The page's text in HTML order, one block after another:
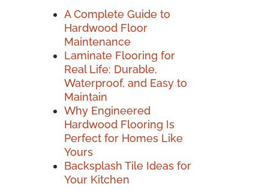
A Complete Guide to
Hardwood Floor
Maintenance
Laminate Flooring for
Real Life: Durable,
Waterproof, and Easy to
Maintain
Why Engineered
Hardwood Flooring Is
Perfect for Homes Like
Yours
Backsplash Tile Ideas for
Your Kitchen